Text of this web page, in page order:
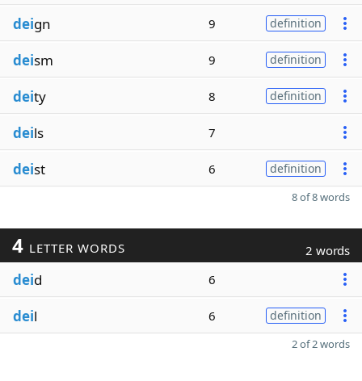
deign 9 definition
deism 9 definition
deity 8 definition
deils 7
deist 6 definition
8 of 8 words
4 LETTER WORDS 2 words
deid 6
deil 6 definition
2 of 2 words